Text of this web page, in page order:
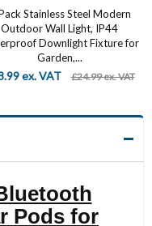
Stainless Steel Modern
Outdoor Wall Light, IP44
Downlight Fixture for
Garden,...
ex. VAT £24.99 ex. VAT
Pods for